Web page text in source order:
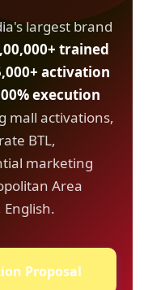
largest brand
trained
activation
execution
activations,
BTL,
marketing
Area
Proposal